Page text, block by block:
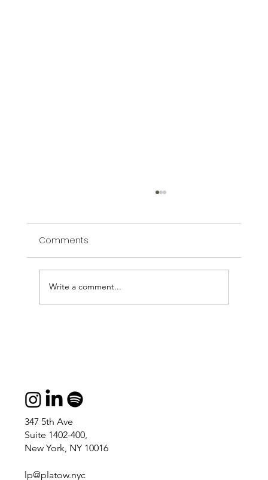
Comments
Write a comment...
347 5th Ave
Suite 1402-400,
New York, NY 10016
lp@platow.nyc